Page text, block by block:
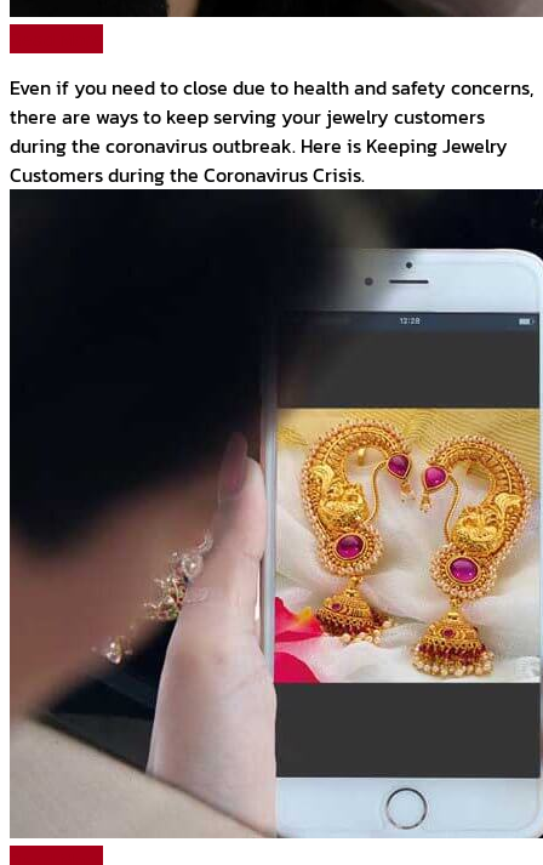
Even if you need to close due to health and safety concerns,
there are ways to keep serving your jewelry customers
during the coronavirus outbreak. Here is Keeping Jewelry
Customers during the Coronavirus Crisis.